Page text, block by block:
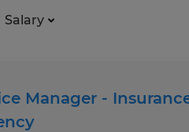
Salary
Manager -